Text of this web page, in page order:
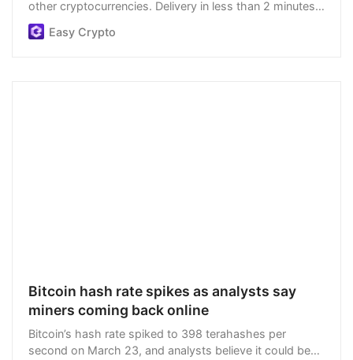
other cryptocurrencies. Delivery in less than 2 minutes,
easiest order process, and we’re open 24/7.
Easy Crypto
Bitcoin hash rate spikes as analysts say
miners coming back online
Bitcoin’s hash rate spiked to 398 terahashes per
second on March 23, and analysts believe it could be